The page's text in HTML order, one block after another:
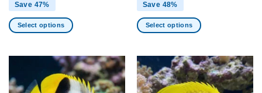
Save 47%
Select options
multiple
variants.
Save 48%
Select options
has
multiple
variants.